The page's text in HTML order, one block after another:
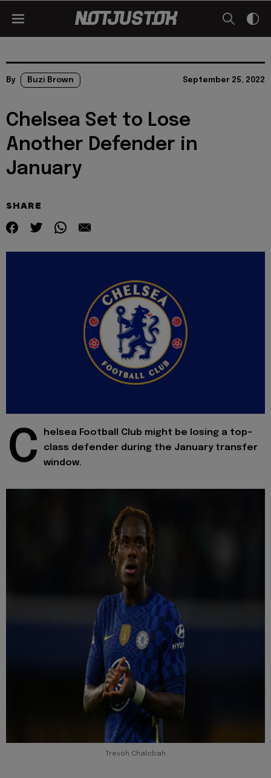
By Buzi Brown September 25, 2022
Chelsea Set to Lose
Another Defender in
January
SHARE
C
helsea Football Club might be losing a top-
class defender during the January transfer
window.
Trevoh Chalobah